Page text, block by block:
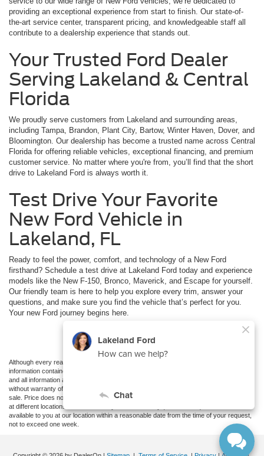
providing an exceptional experience from start to finish. Our state-of-
the-art service center, transparent pricing, and knowledgeable staff all
contribute to a dealership experience that stands out.
Your Trusted Ford Dealer
Serving Lakeland & Central
Florida
We proudly serve customers from Lakeland and surrounding areas,
including Tampa, Brandon, Plant City, Bartow, Winter Haven, Dover, and
Bloomington. Our dealership has become a trusted name across Central
Florida for offering reliable vehicles, exceptional financing, and premium
customer service. No matter where you're from, you’ll find that the short
drive to Lakeland Ford is always worth it.
Test Drive Your Favorite
New Ford Vehicle in
Lakeland, FL
Ready to feel the power, comfort, and technology of a New Ford
firsthand? Schedule a test drive at Lakeland Ford today and experience
models like the New F-150, Bronco, Maverick, and Escape for yourself.
Our friendly team is here to help you explore every trim, answer your
questions, and make sure you find the vehicle that’s perfect for you.
Your new Ford journey begins here.
Schedule Test Drive
Although every reasonable effort has been made to ensure the accuracy of the
information contained on this site, absolute accuracy cannot be guaranteed. This site,
and all information and materials appearing on it, are presented to the user "as is"
without warranty of any kind, either express or implied. All vehicles are subject to prior
sale. Price does not include applicable tax, title, and license charges. ‡Vehicles shown
at different locations are not currently in our inventory (Not in Stock) but can be made
available to you at our location within a reasonable date from the time of your request,
not to exceed one week.